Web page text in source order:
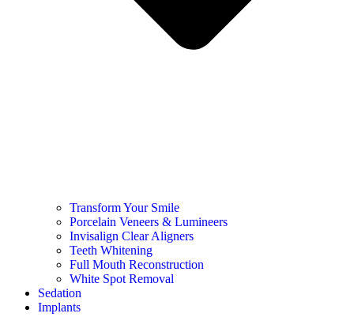
Transform Your Smile
Porcelain Veneers & Lumineers
Invisalign Clear Aligners
Teeth Whitening
Full Mouth Reconstruction
White Spot Removal
Sedation
Implants